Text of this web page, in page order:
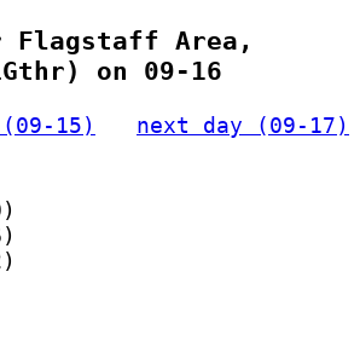
Flagstaff Area,
on 09-16
15)
next day (09-17)